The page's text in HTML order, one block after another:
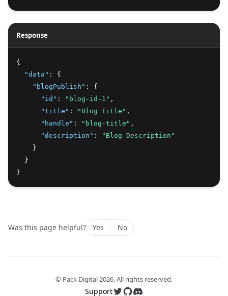
Response
{
"data" :
{
"blogPublish" :
{
"id" : "blog-id-1" ,
"title" : "Blog Title" ,
"handle" : "blog-title" ,
"description" :
"Blog Description"
    }
  }
}
Was this page helpful? Yes No
© Pack Digital2026. All rights reserved.
SupportFollow us on Twitter
Follow us on GitHub
Join our Discord server